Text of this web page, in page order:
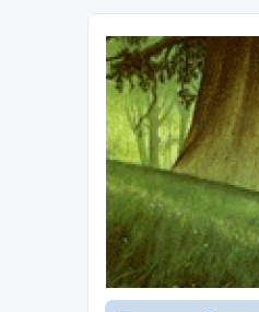
Kevin's Watch
Official Discussion Forum